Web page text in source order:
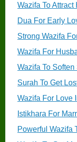
Wazifa To Attract
Dua For Early
Strong Wazifa
Wazifa For
Wazifa To Soften
Surah To Get
Wazifa For Love
Istikhara For
Powerful Wazifa